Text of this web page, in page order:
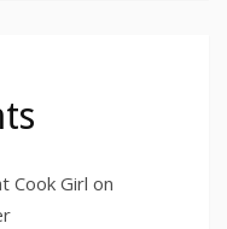
Cook Girl on